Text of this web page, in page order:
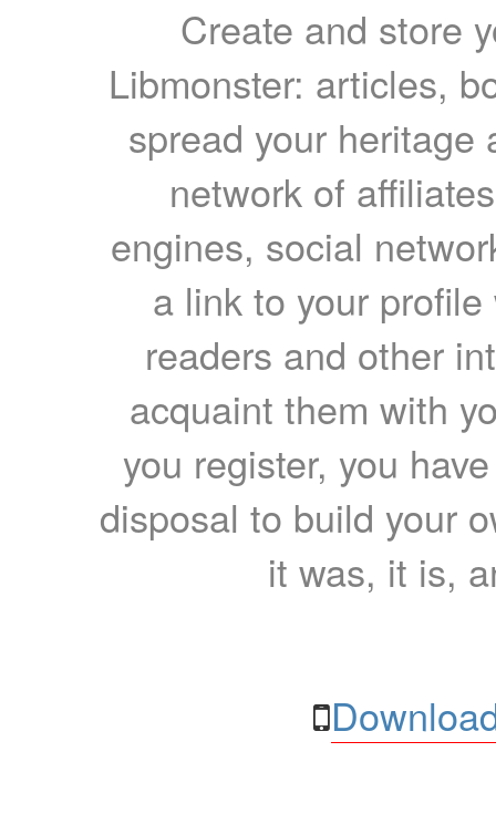
Create and store
Libmonster: articles,
spread your heritage
network of
engines, social
a link to your
readers and other
acquaint them with
you register, you
disposal to build your
it was, it is,